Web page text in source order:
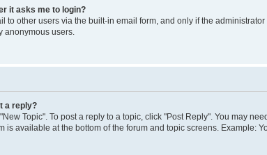
it asks me to login?
to other users via the built-in email form, and only if the
anonymous users.
a reply?
Topic". To post a reply to a topic, click "Post Reply". You may
is available at the bottom of the forum and topic screens. Example: